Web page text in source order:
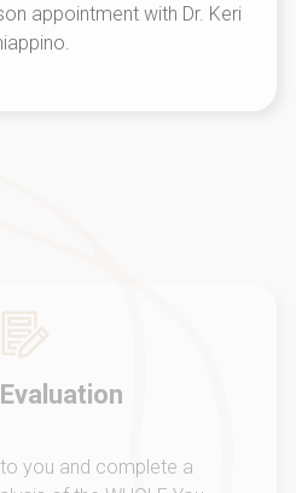
of the WHOLE You.